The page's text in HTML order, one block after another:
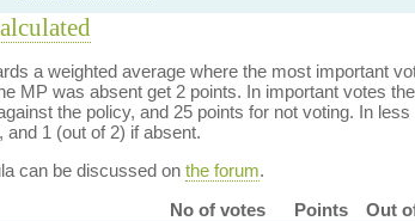
a weighted average where the most important
MP was absent get 2 points. In important votes
the policy, and 25 points for not voting. In
and 1 (out of 2) if absent.
can be discussed on the forum.
No of votes
Points
Out